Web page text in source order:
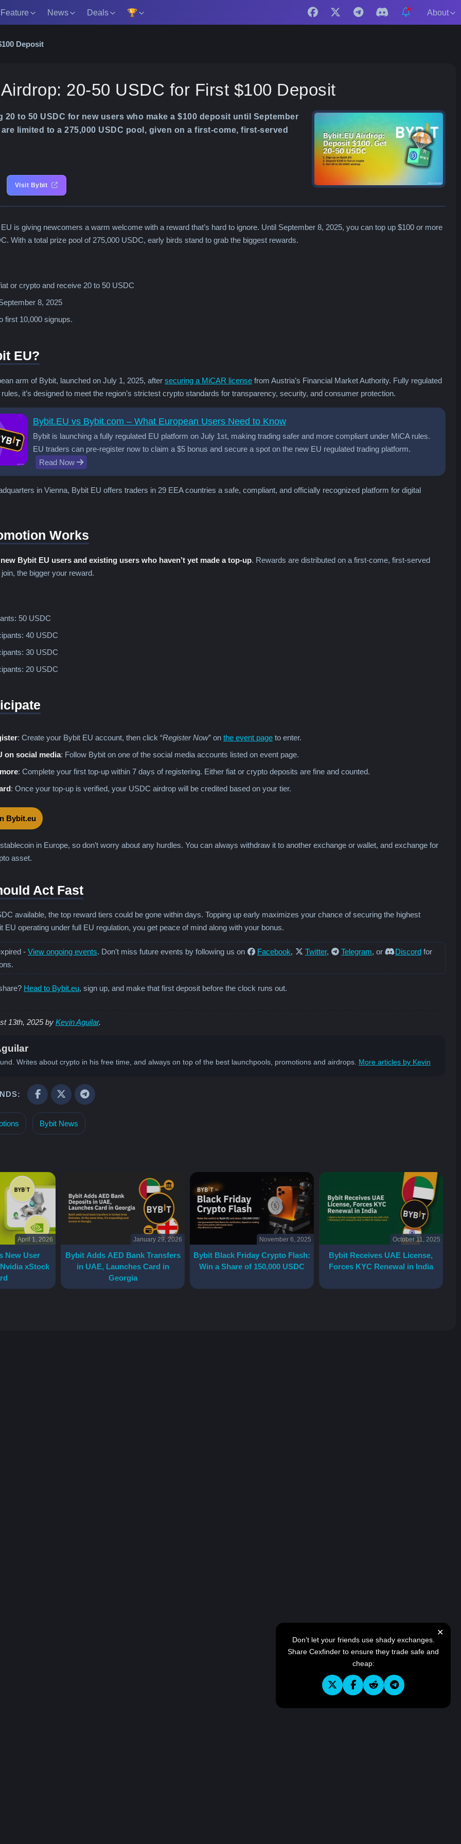
Feature News Deals 🏆 About
Deposit
20-50 USDC for First $100 Deposit
20 to 50 USDC for new users who make a $100 deposit until September
limited to a 275,000 USDC pool, given on a first-come, first-served
Visit Bybit
is giving newcomers a warm welcome with a reward that’s hard to ignore. Until September 8, 2025, you can top up $100 or more
With a total prize pool of 275,000 USDC, early birds stand to grab the biggest rewards.
or crypto and receive 20 to 50 USDC
8, 2025
first 10,000 signups.
EU?
arm of Bybit, launched on July 1, 2025, after securing a MiCAR license from Austria’s Financial Market Authority. Fully regulated
rules, it’s designed to meet the region’s strictest crypto standards for transparency, security, and consumer protection.
Bybit.EU vs Bybit.com – What European Users Need to Know
Bybit is launching a fully regulated EU platform on July 1st, making trading safer and more compliant under MiCA rules.
EU traders can pre-register now to claim a $5 bonus and secure a spot on the new EU regulated trading platform.
Read Now
in Vienna, Bybit EU offers traders in 29 EEA countries a safe, compliant, and officially recognized platform for digital
Works
new Bybit EU users and existing users who haven’t yet made a top-up. Rewards are distributed on a first-come, first-served
the bigger your reward.
50 USDC
40 USDC
30 USDC
20 USDC
: Create your Bybit EU account, then click “Register Now” on the event page to enter.
on social media: Follow Bybit on one of the social media accounts listed on event page.
: Complete your first top-up within 7 days of registering. Either fiat or crypto deposits are fine and counted.
: Once your top-up is verified, your USDC airdrop will be credited based on your tier.
Bybit.eu
in Europe, so don’t worry about any hurdles. You can always withdraw it to another exchange or wallet, and exchange for
asset.
Act Fast
available, the top reward tiers could be gone within days. Topping up early maximizes your chance of securing the highest
EU operating under full EU regulation, you get peace of mind along with your bonus.
- View ongoing events. Don't miss future events by following us on Facebook, Twitter, Telegram, or Discord for
Head to Bybit.eu, sign up, and make that first deposit before the clock runs out.
13th, 2025 by Kevin Aguilar.
Writes about crypto in his free time, and always on top of the best launchpools, promotions and airdrops. More articles by Kevin
Bybit News
April 1, 2026
New User
xStock
January 29, 2026
Bybit Adds AED Bank Transfers
in UAE, Launches Card in
Georgia
November 6, 2025
Bybit Black Friday Crypto Flash:
Win a Share of 150,000 USDC
October 11, 2025
Bybit Receives UAE License,
Forces KYC Renewal in India
✕
Don't let your friends use shady exchanges.
Share Cexfinder to ensure they trade safe and
cheap: